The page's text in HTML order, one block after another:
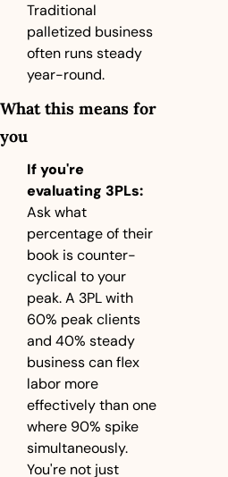
Traditional
palletized business
often runs steady
year-round.
What this means for
you
If you're
evaluating 3PLs:
Ask what
percentage of their
book is counter-
cyclical to your
peak. A 3PL with
60% peak clients
and 40% steady
business can flex
labor more
effectively than one
where 90% spike
simultaneously.
You're not just